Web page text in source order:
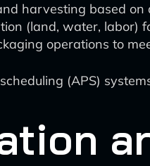
harvesting based on
(land, water, labor)
operations to
(APS)